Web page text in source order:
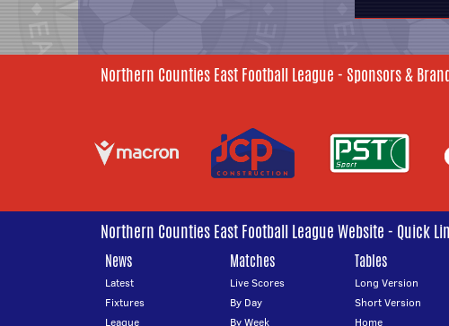
Northern Counties East Football League - Sponsors &
Northern Counties East Football League Website - Quick
News
Latest
Fixtures
League
Matches
Live Scores
By Day
By Week
Tables
Long Version
Short Version
Home